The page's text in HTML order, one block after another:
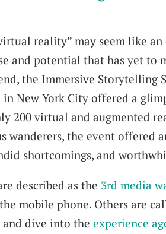
reality” may seem like
and potential that has yet to
the Immersive Storytelling
New York City offered a
200 virtual and augmented
wanderers, the event offered
shortcomings, and
described as the 3rd media
mobile phone. Others are
dive into the experience